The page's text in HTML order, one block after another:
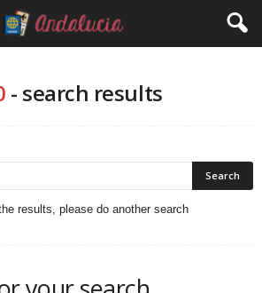
- search results
results, please do another search